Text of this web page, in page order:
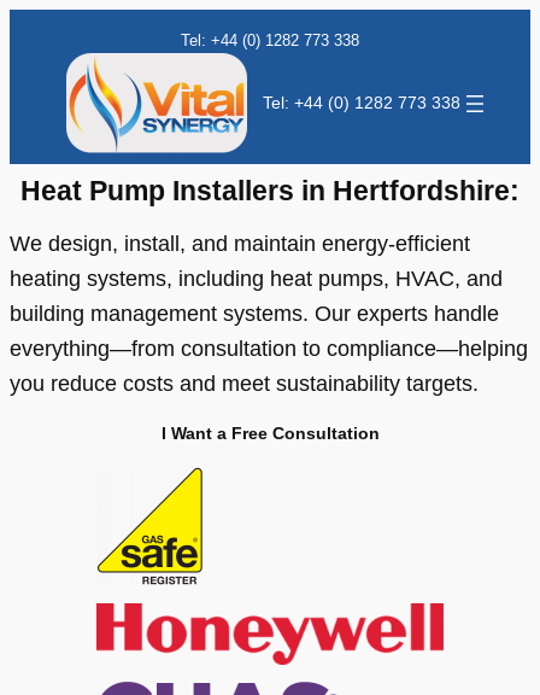
Tel: +44 (0) 1282 773 338
Tel: +44 (0) 1282 773 338
Heat Pump Installers in Hertfordshire:
We design, install, and maintain energy-efficient
heating systems, including heat pumps, HVAC, and
building management systems. Our experts handle
everything—from consultation to compliance—helping
you reduce costs and meet sustainability targets.
I Want a Free Consultation